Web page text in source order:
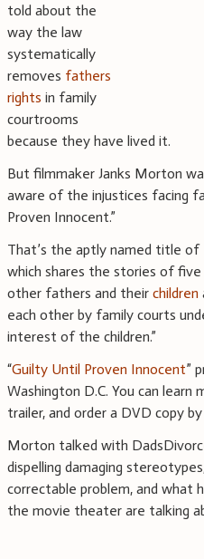
told about the
way the law
systematically
removes fathers
rights in family
courtrooms
because they have lived it.
But filmmaker Janks Morton
aware of the injustices facing
Proven Innocent.”
That’s the aptly named title of
which shares the stories of
other fathers and their children
each other by family courts
interest of the children.”
“Guilty Until Proven Innocent”
Washington D.C. You can
trailer, and order a DVD copy
Morton talked with
dispelling damaging
correctable problem, and what
the movie theater are talking